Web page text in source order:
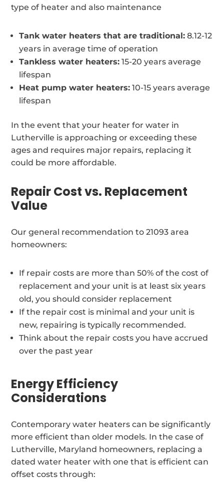
type of heater and also maintenance
Tank water heaters that are traditional: 8.12-12
years in average time of operation
Tankless water heaters: 15-20 years average
lifespan
Heat pump water heaters: 10-15 years average
lifespan
In the event that your heater for water in
Lutherville is approaching or exceeding these
ages and requires major repairs, replacing it
could be more affordable.
Repair Cost vs. Replacement
Value
Our general recommendation to 21093 area
homeowners:
If repair costs are more than 50% of the cost of
replacement and your unit is at least six years
old, you should consider replacement
If the repair cost is minimal and your unit is
new, repairing is typically recommended.
Think about the repair costs you have accrued
over the past year
Energy Efficiency
Considerations
Contemporary water heaters can be significantly
more efficient than older models. In the case of
Lutherville, Maryland homeowners, replacing a
dated water heater with one that is efficient can
offset costs through: